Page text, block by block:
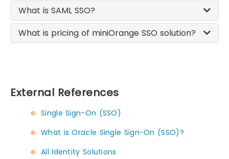
What is SAML SSO?
What is pricing of miniOrange SSO solution?
External References
Single Sign-On (SSO)
What is Oracle Single Sign-On (SSO)?
All Identity Solutions